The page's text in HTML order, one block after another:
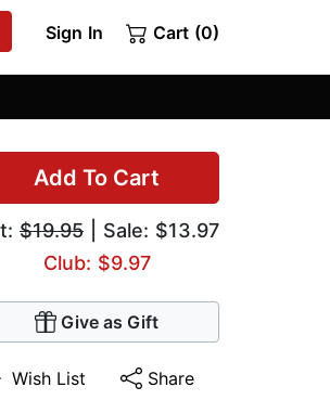
Sign In Cart (0)
Add To Cart
$19.95 | Sale: $13.97
Club: $9.97
Give as Gift
Wish List Share